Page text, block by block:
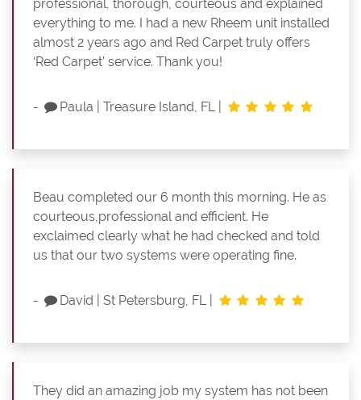
professional, thorough, courteous and explained
everything to me. I had a new Rheem unit installed
almost 2 years ago and Red Carpet truly offers
‘Red Carpet’ service. Thank you!
- Paula |Treasure Island, FL
Beau completed our 6 month this morning. He as
courteous,professional and efficient. He
exclaimed clearly what he had checked and told
us that our two systems were operating fine.
- David |St Petersburg, FL
They did an amazing job my system has not been